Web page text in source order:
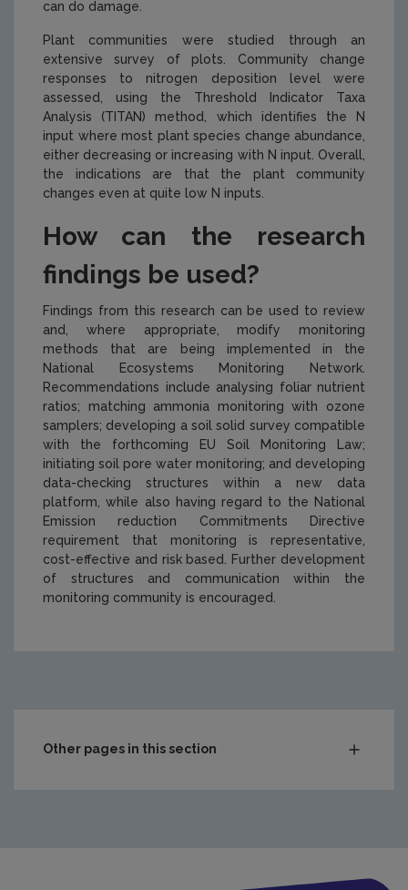
can do damage.
Plant communities were studied through an
extensive survey of plots. Community change
responses to nitrogen deposition level were
assessed, using the Threshold Indicator Taxa
Analysis (TITAN) method, which identifies the N
input where most plant species change abundance,
either decreasing or increasing with N input. Overall,
the indications are that the plant community
changes even at quite low N inputs.
How can the research
findings be used?
Findings from this research can be used to review
and, where appropriate, modify monitoring
methods that are being implemented in the
National Ecosystems Monitoring Network.
Recommendations include analysing foliar nutrient
ratios; matching ammonia monitoring with ozone
samplers; developing a soil solid survey compatible
with the forthcoming EU Soil Monitoring Law;
initiating soil pore water monitoring; and developing
data-checking structures within a new data
platform, while also having regard to the National
Emission reduction Commitments Directive
requirement that monitoring is representative,
cost-effective and risk based. Further development
of structures and communication within the
monitoring community is encouraged.
Other pages in this section